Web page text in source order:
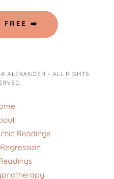
FREE ➡️
ALEXANDER - ALL RIGHTS
Readings